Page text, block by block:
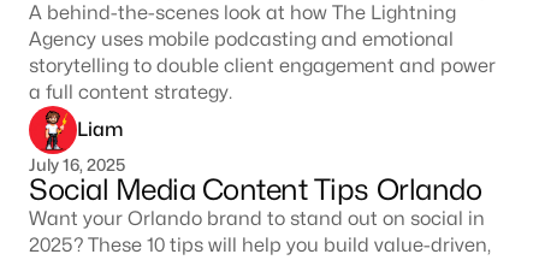
A behind-the-scenes look at how The Lightning
Agency uses mobile podcasting and emotional
storytelling to double client engagement and power
a full content strategy.
Liam
July 16, 2025
Social Media Content Tips Orlando
Want your Orlando brand to stand out on social in
2025? These 10 tips will help you build value-driven,